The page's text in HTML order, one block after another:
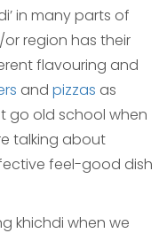
in many parts of
or region has their
flavouring and
and pizzas as
go old school when
talking about
feel-good dish
khichdi when we